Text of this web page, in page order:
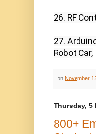
26. RF
27.
Robot Car,
on November
Thursday, 5
800+